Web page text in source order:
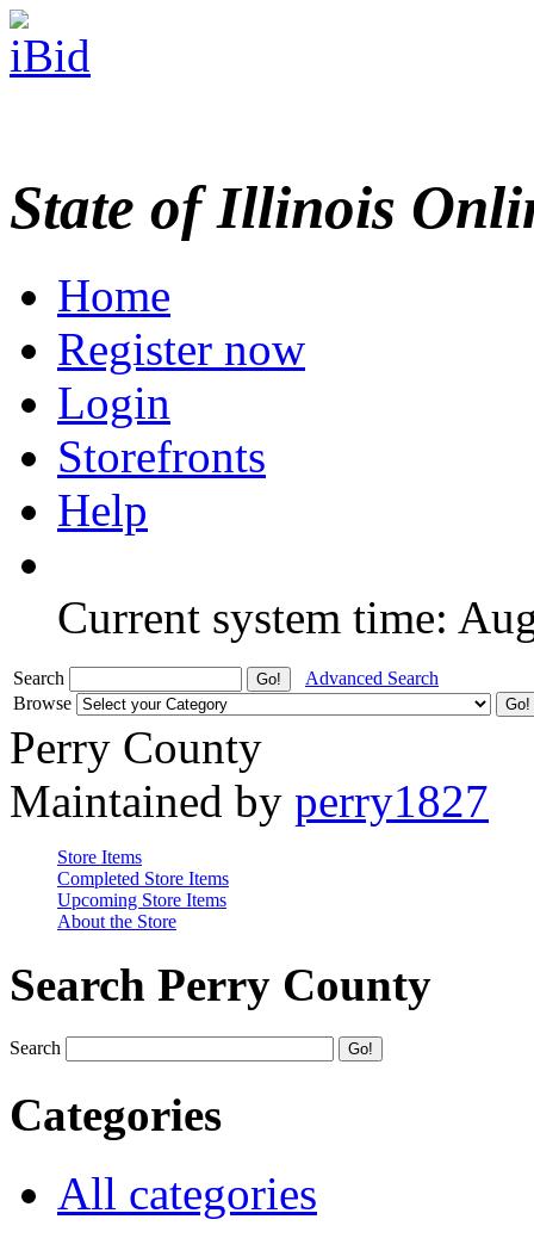
State of Illinois
Home
Register now
Login
Storefronts
Help
Current system time:
Search
Advanced Search
Browse
Perry County
Maintained by perry1827
Store Items
Completed Store Items
Upcoming Store Items
About the Store
Search Perry County
Search
Categories
All categories